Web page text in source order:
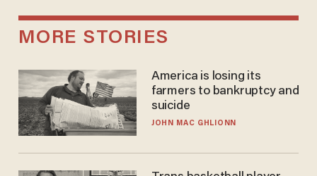
MORE STORIES
America is losing its
farmers to bankruptcy and
suicide
JOHN MAC GHLIONN